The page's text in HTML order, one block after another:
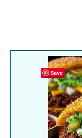
Save